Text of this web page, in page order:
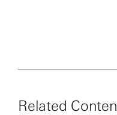
Related